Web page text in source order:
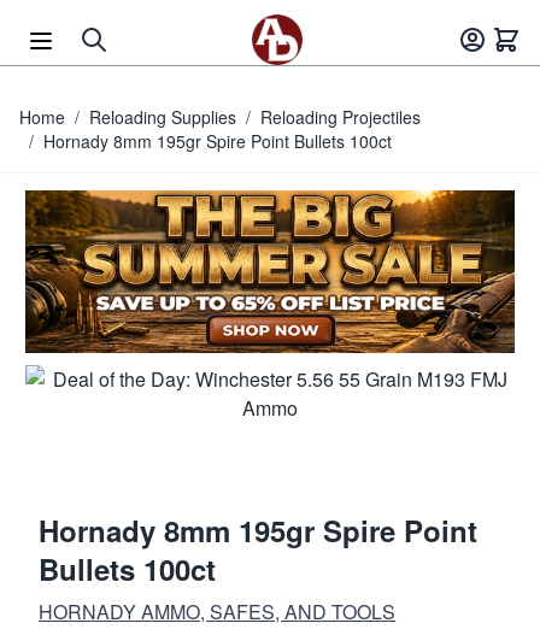
Home / Reloading Supplies / Reloading Projectiles
/ Hornady 8mm 195gr Spire Point Bullets 100ct
Hornady 8mm 195gr Spire Point
Bullets 100ct
HORNADY AMMO, SAFES, AND TOOLS